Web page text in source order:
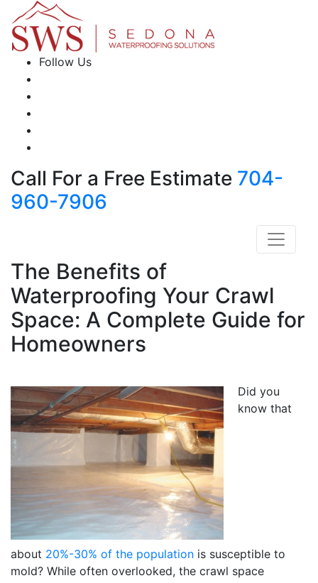
Follow Us
Call For a Free Estimate 704-
960-7906
The Benefits of
Waterproofing Your Crawl
Space: A Complete Guide for
Homeowners
Did you
know that
about 20%-30% of the population is susceptible to
mold? While often overlooked, the crawl space